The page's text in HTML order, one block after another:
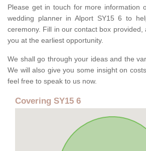
Please get in touch for more information
wedding planner in Alport SY15 6 to
ceremony. Fill in our contact box provided,
you at the earliest opportunity.
We shall go through your ideas and the
We will also give you some insight on
feel free to speak to us now.
Covering SY15 6